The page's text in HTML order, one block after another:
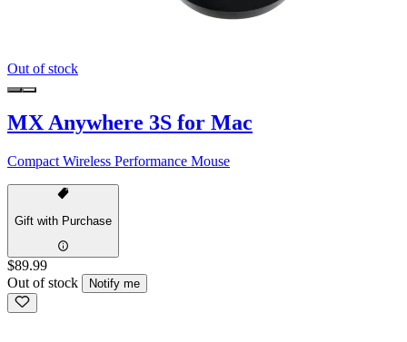
Out of stock
MX Anywhere 3S for Mac
Compact Wireless Performance Mouse
Gift with Purchase
$89.99
Out of stock
Notify me